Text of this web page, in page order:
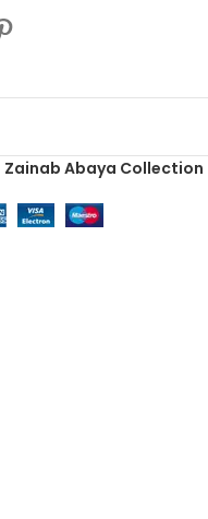
Zainab Abaya Collection